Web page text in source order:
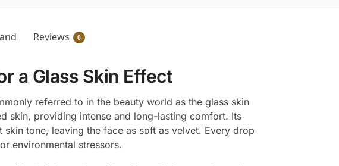
Reviews 0
a Glass Skin Effect
referred to in the beauty world as the glass skin
skin, providing intense and long-lasting comfort. Its
tone, leaving the face as soft as velvet. Every drop
environmental stressors.